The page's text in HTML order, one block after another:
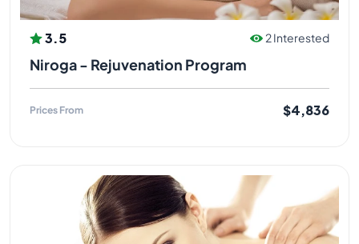
3.5 2 Interested
Niroga - Rejuvenation Program
Prices From $4,836